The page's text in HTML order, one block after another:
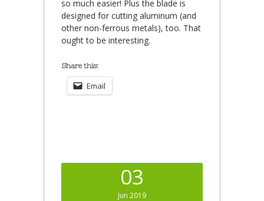
so much easier! Plus the blade is
designed for cutting aluminum (and
other non-ferrous metals), too. That
ought to be interesting.
Share this:
Email
03
Jun 2019